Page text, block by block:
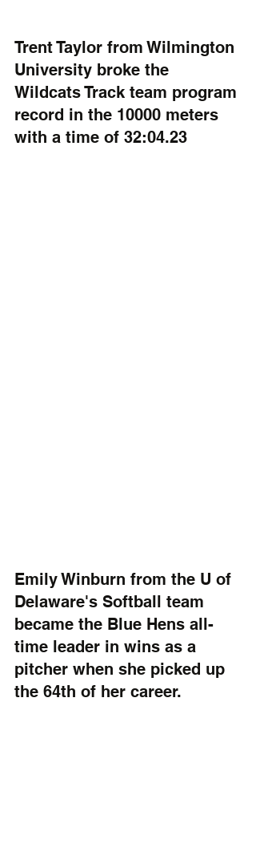
Trent Taylor from Wilmington
University broke the
Wildcats Track team program
record in the 10000 meters
with a time of 32:04.23
Emily Winburn from the U of
Delaware's Softball team
became the Blue Hens all-
time leader in wins as a
pitcher when she picked up
the 64th of her career.